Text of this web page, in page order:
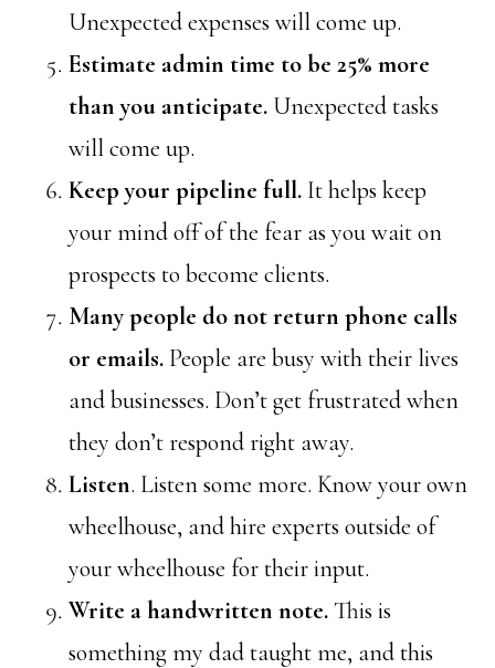
Unexpected expenses will come up.
Estimate admin time to be 25% more
than you anticipate. Unexpected tasks
will come up.
Keep your pipeline full. It helps keep
your mind off of the fear as you wait on
prospects to become clients.
Many people do not return phone calls
or emails. People are busy with their lives
and businesses. Don’t get frustrated when
they don’t respond right away.
Listen. Listen some more. Know your own
wheelhouse, and hire experts outside of
your wheelhouse for their input.
Write a handwritten note.This is
something my dad taught me, and this